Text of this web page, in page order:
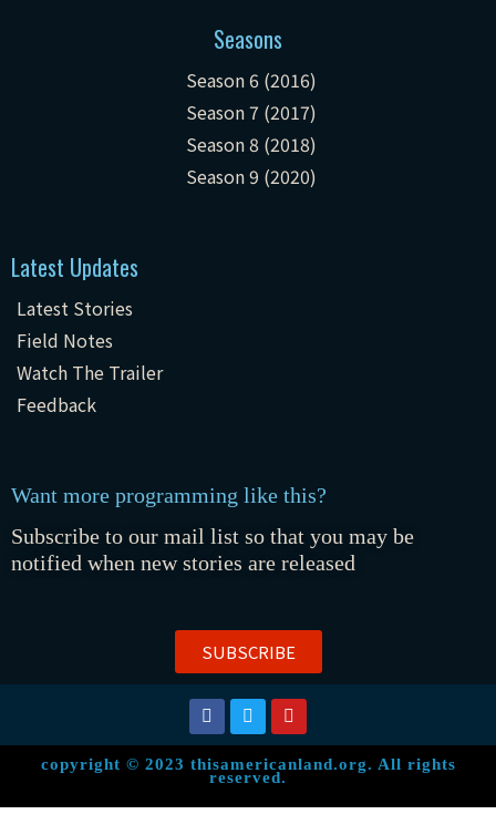
Seasons
Season 6 (2016)
Season 7 (2017)
Season 8 (2018)
Season 9 (2020)
Latest Updates
Latest Stories
Field Notes
Watch The Trailer
Feedback
Want more programming like this?
Subscribe to our mail list so that you may be
notified when new stories are released
SUBSCRIBE
copyright © 2023 thisamericanland.org. All rights
reserved.